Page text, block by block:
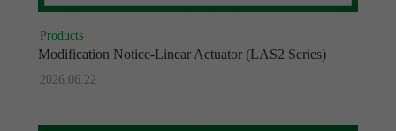
Products
Modification Notice-Linear Actuator (LAS2 Series)
2026.06.22